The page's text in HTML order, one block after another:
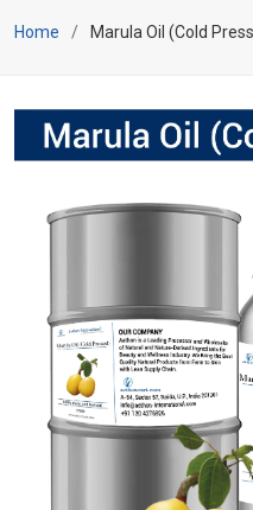
Home Marula Oil (Cold